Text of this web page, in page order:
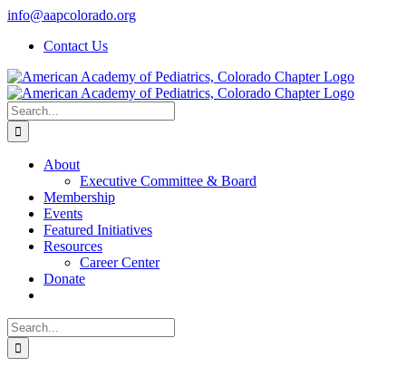
Skip
content
info@aapcolorado.org
Contact Us
Search
for:
About
Executive Committee & Board
Membership
Events
Featured Initiatives
Resources
Career Center
Donate
Search
for: